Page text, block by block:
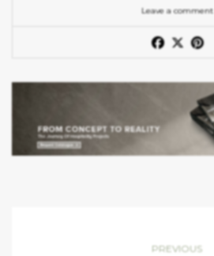
Leave a comment
PREVIOUS